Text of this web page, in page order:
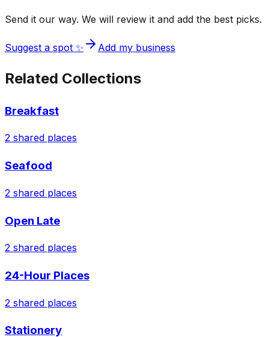
Send it our way. We will review it and add the best picks.
Suggest a spot ✨ Add my business
Related Collections
Breakfast
2 shared places
Seafood
2 shared places
Open Late
2 shared places
24-Hour Places
2 shared places
Stationery